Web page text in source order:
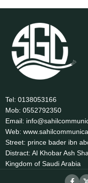
Tel: 0138053166
Mob: 0552792350
Email:
Web:
Street: prince bader ibn
Distract: Al Khobar Ash
Kingdom of Saudi Arabia